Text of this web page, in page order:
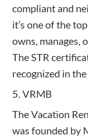
compliant and
it’s one of the
owns, manages,
The STR
recognized in
5. VRMB
The Vacation
was founded by